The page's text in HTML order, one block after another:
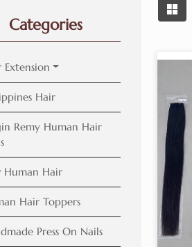
Categories
Extension
Hair
Remy Human Hair
Human Hair
Hair Toppers
Press On Nails